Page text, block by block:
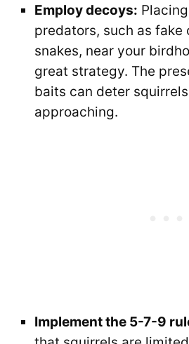
Employ decoys:
predators, such as fake
snakes, near your
great strategy. The
baits can deter
approaching.
Implement the 5-7-9